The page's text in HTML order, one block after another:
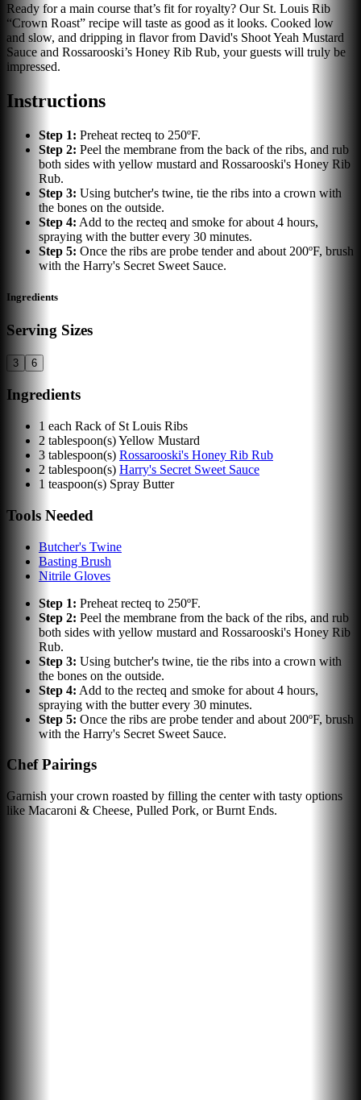
Ready for a main course that’s fit for royalty? Our St. Louis Rib
“Crown Roast” recipe will taste as good as it looks. Cooked low
and slow, and dripping in flavor from David's Shoot Yeah Mustard
Sauce and Rossarooski’s Honey Rib Rub, your guests will truly be
impressed.
Instructions
Step 1: Preheat recteq to 250ºF.
Step 2: Peel the membrane from the back of the ribs, and rub
both sides with yellow mustard and Rossarooski's Honey Rib
Rub.
Step 3: Using butcher's twine, tie the ribs into a crown with
the bones on the outside.
Step 4: Add to the recteq and smoke for about 4 hours,
spraying with the butter every 30 minutes.
Step 5: Once the ribs are probe tender and about 200ºF, brush
with the Harry's Secret Sweet Sauce.
Ingredients
Serving Sizes
3 6
Ingredients
1 each Rack of St Louis Ribs
2 tablespoon(s)Yellow Mustard
3 tablespoon(s) Rossarooski's Honey Rib Rub
2 tablespoon(s) Harry's Secret Sweet Sauce
1 teaspoon(s) Spray Butter
Tools Needed
Butcher's Twine
Basting Brush
Nitrile Gloves
Step 1: Preheat recteq to 250ºF.
Step 2: Peel the membrane from the back of the ribs, and rub
both sides with yellow mustard and Rossarooski's Honey Rib
Rub.
Step 3: Using butcher's twine, tie the ribs into a crown with
the bones on the outside.
Step 4: Add to the recteq and smoke for about 4 hours,
spraying with the butter every 30 minutes.
Step 5: Once the ribs are probe tender and about 200ºF, brush
with the Harry's Secret Sweet Sauce.
Chef Pairings
Garnish your crown roasted by filling the center with tasty options
like Macaroni & Cheese, Pulled Pork, or Burnt Ends.